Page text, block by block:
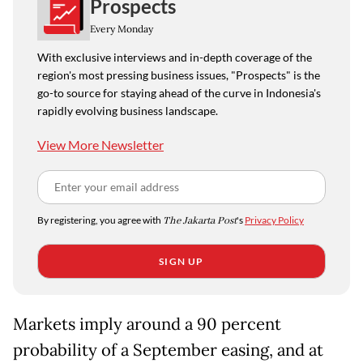
Prospects
Every Monday
With exclusive interviews and in-depth coverage of the
region's most pressing business issues, "Prospects" is the
go-to source for staying ahead of the curve in Indonesia's
rapidly evolving business landscape.
View More Newsletter
By registering, you agree with The Jakarta Post's Privacy Policy
SIGN UP
Markets imply around a 90 percent
probability of a September easing, and at